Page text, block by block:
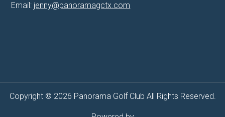
Email: jenny@panoramagctx.com
Copyright © 2026 Panorama Golf Club All Rights Reserved.